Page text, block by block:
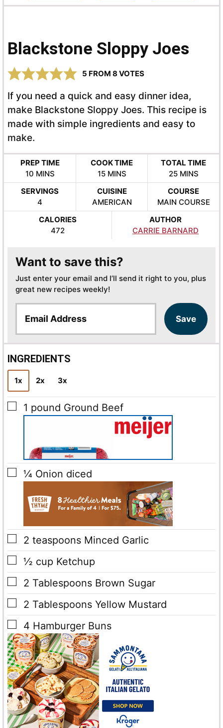
Blackstone Sloppy Joes
5 FROM 8 VOTES
If you need a quick and easy dinner idea,
make Blackstone Sloppy Joes. This recipe is
made with simple ingredients and easy to
make.
PREP TIME
10MINUTES
MINS
COOK TIME
15MINUTES
MINS
TOTAL TIME
25MINUTES
MINS
SERVINGS
4
CUISINE
AMERICAN
COURSE
MAIN COURSE
CALORIES
472
AUTHOR
CARRIE BARNARD
Want to save this?
Just enter your email and I’ll send it right to you, plus
great new recipes weekly!
a
i
l
*
Save
INGREDIENTS
1x 2x 3x
▢
1 pound Ground Beef
▢
¼ Onion diced
▢
2 teaspoons Minced Garlic
▢
½ cup Ketchup
▢
2 Tablespoons Brown Sugar
▢
2 Tablespoons Yellow Mustard
▢
4 Hamburger Buns